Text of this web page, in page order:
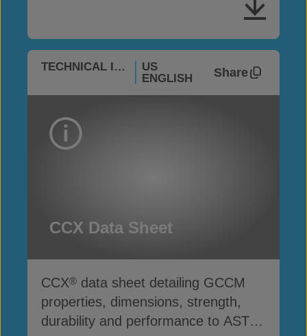
TECHNICAL INFO
US
ENGLISH
Share
CCX Data Sheet
CCX® data sheet detailing GCCM
properties, dimensions, strength,
durability and performance to ASTM